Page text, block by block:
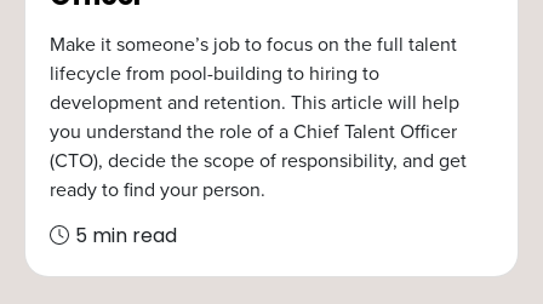
Make it someone’s job to focus on the full talent
lifecycle from pool-building to hiring to
development and retention. This article will help
you understand the role of a Chief Talent Officer
(CTO), decide the scope of responsibility, and get
ready to find your person.
5 min read